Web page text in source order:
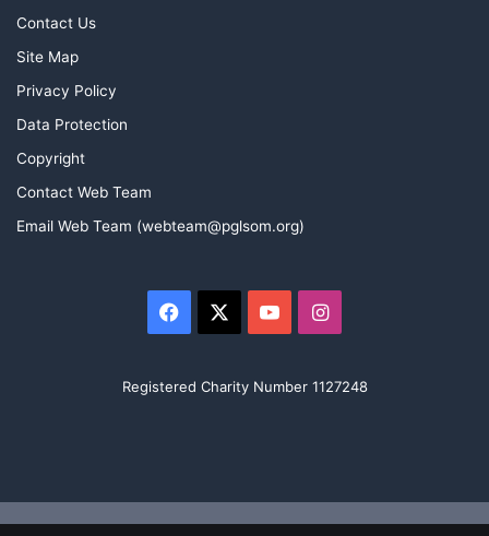
Contact Us
Site Map
Privacy Policy
Data Protection
Copyright
Contact Web Team
Email Web Team (webteam@pglsom.org)
Facebook YouTubeInstagram
Registered Charity Number 1127248